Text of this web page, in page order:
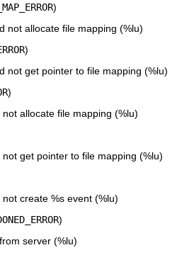
)
not allocate file mapping (%lu)
)
not get pointer to file mapping (%lu)
)
allocate file mapping (%lu)
get pointer to file mapping (%lu)
create %s event (%lu)
)
server (%lu)